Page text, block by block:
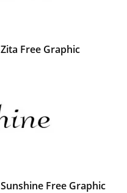
Free Graphic
Free Graphic